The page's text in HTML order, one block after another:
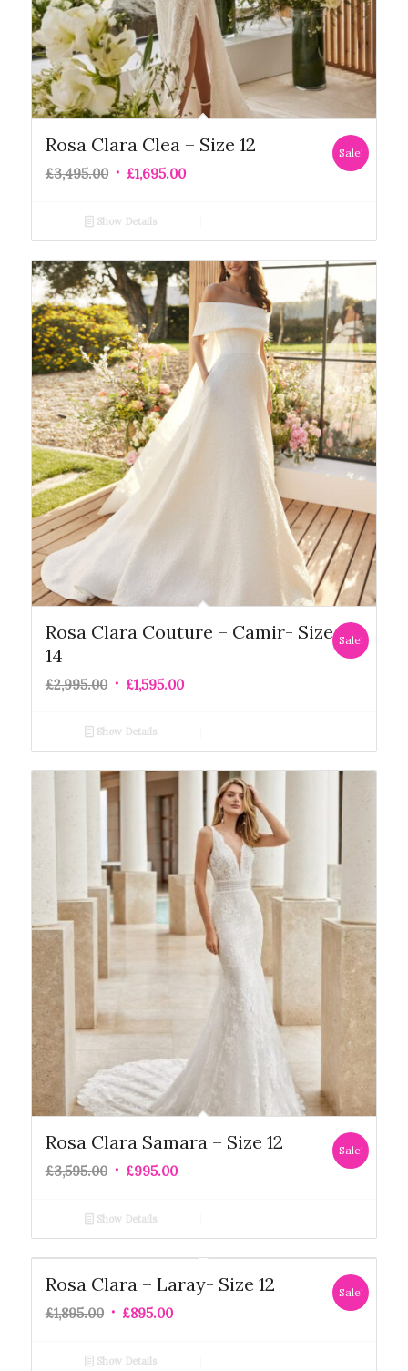
Rosa Clara Clea – Size 12
£3,495.00 £1,695.00
Sale!
Show Details
Rosa Clara Couture – Camir- Size
14
£2,995.00 £1,595.00
Sale!
Show Details
Rosa Clara Samara – Size 12
£3,595.00 £995.00
Sale!
Show Details
Rosa Clara – Laray- Size 12
£1,895.00 £895.00
Sale!
Show Details